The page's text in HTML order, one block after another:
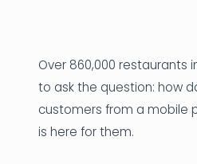
Over 860,000 restaurants
to ask the question: how
customers from a mobile
is here for them.